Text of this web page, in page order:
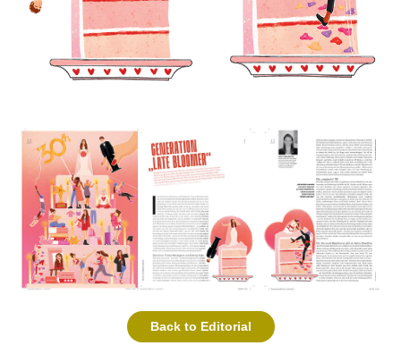
Back to Editorial